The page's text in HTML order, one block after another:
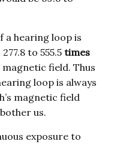
hearing loop is
to 555.5times
magnetic field. Thus
loop is always
magnetic field
us.
exposure to